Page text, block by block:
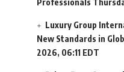
Professionals
Luxury Group
New Standards in
2026, 06:11 EDT